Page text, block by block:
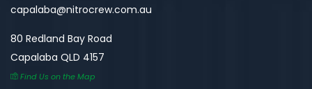
capalaba@nitrocrew.com.au
80 Redland Bay Road
Capalaba QLD 4157
Find Us on the Map